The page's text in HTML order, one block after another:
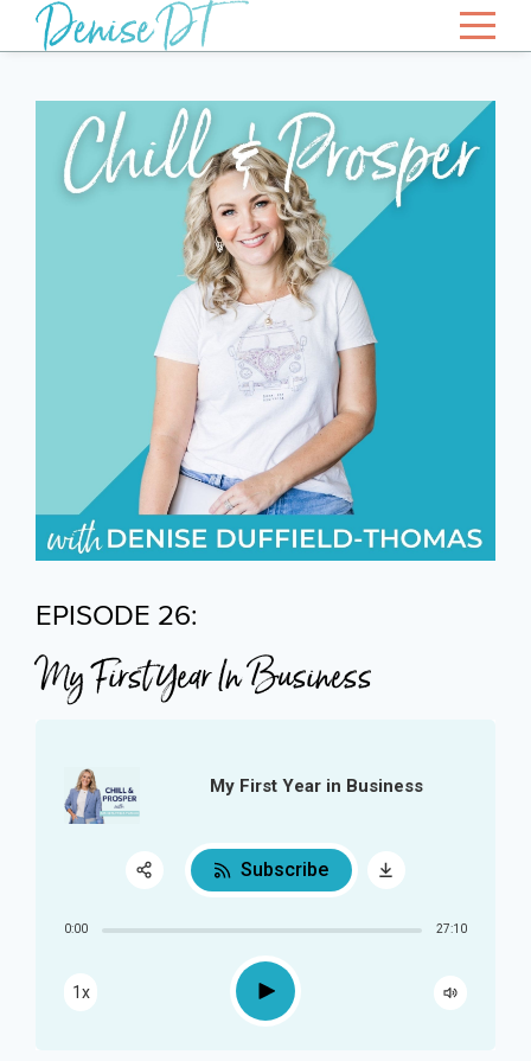
EPISODE 26:
My First Year In Business
My First Year in Business
0:00 27:10
1x Play
Subscribe
Share:
RSS
Apple Podcast